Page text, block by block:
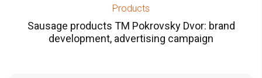
Products
Sausage products TM Pokrovsky Dvor: brand
development, advertising campaign